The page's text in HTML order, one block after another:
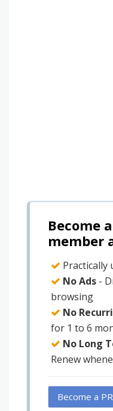
Become
member
Practically
No Ads -
browsing
No
for 1 to 6
No Long
Renew
Become a